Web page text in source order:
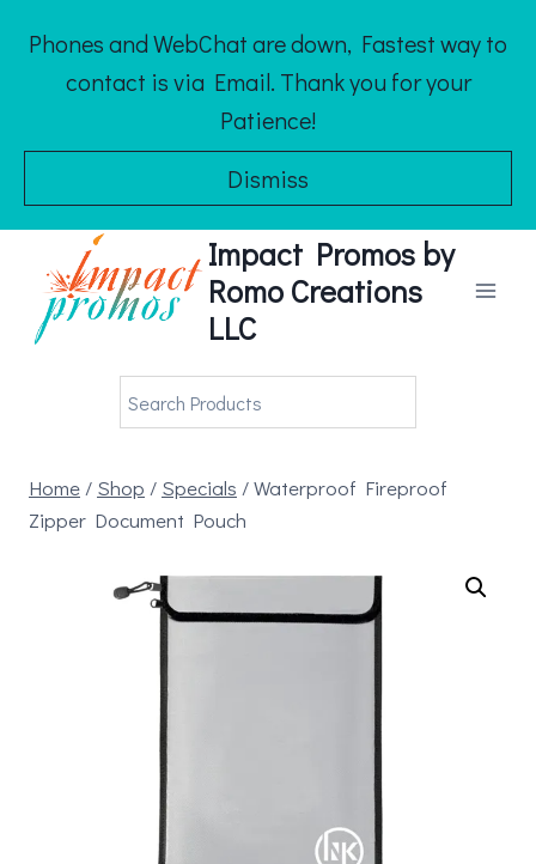
content
Phones and WebChat are down, Fastest way to
contact is via Email. Thank you for your
Patience!
Dismiss
Impact Promos by
Romo Creations
LLC
Home/ Shop / Specials /Waterproof Fireproof
Zipper Document Pouch